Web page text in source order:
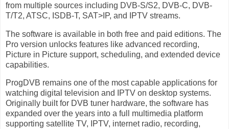
from multiple sources including DVB-S/S2, DVB-C, DVB-
T/T2, ATSC, ISDB-T, SAT>IP, and IPTV streams.
The software is available in both free and paid editions. The
Pro version unlocks features like advanced recording,
Picture in Picture support, scheduling, and extended device
capabilities.
ProgDVB remains one of the most capable applications for
watching digital television and IPTV on desktop systems.
Originally built for DVB tuner hardware, the software has
expanded over the years into a full multimedia platform
supporting satellite TV, IPTV, internet radio, recording,